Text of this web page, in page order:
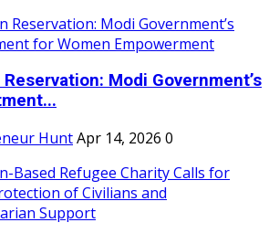
Reservation: Modi Government’s
HuntApr 14, 2026 0